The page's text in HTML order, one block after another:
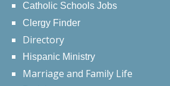
Catholic Schools Jobs
Clergy Finder
Directory
Hispanic Ministry
Marriage and Family Life